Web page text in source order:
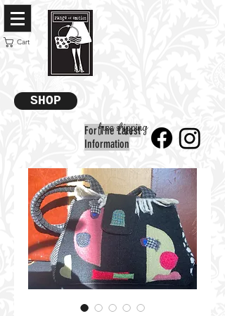
Cart
SHOP
For The Latest
Information
free shipping